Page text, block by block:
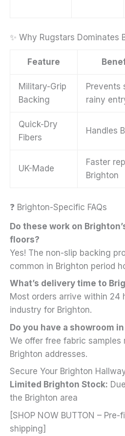
✨ Why Rugstars Dominates
Feature
Military-Grip
Backing
Prevents
rainy
Quick-Dry
Fibers
Handles
UK-Made
Faster
Brighton
❓ Brighton-Specific FAQs
Do these work on
floors?
Yes! The non-slip backing
common in Brighton period
What’s delivery time to
Most orders arrive within 24
industry for Brighton.
Do you have a showroom
We offer free fabric samples
Brighton addresses.
Secure Your Brighton
Limited Brighton Stock:
the Brighton area
[SHOP NOW BUTTON –
shipping]